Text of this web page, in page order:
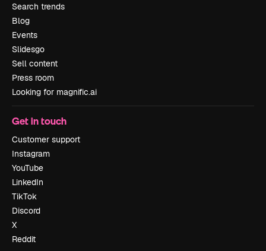
Search trends
Blog
Events
Slidesgo
Sell content
Press room
Looking for magnific.ai
Get in touch
Customer support
Instagram
YouTube
LinkedIn
TikTok
Discord
X
Reddit